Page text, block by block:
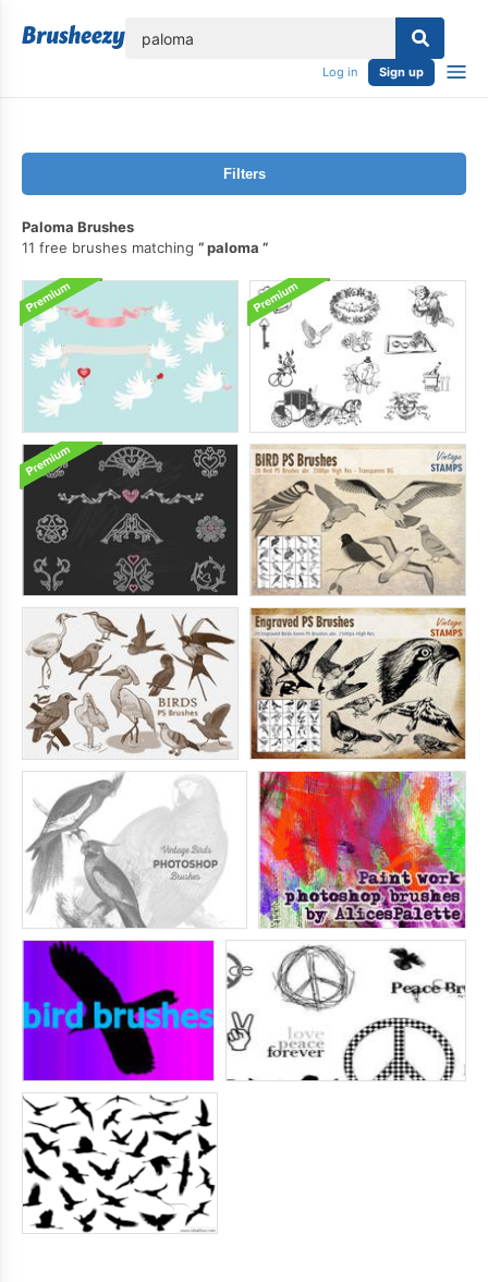
Log in Sign up
Filters
Paloma Brushes
11 free brushes matching
paloma